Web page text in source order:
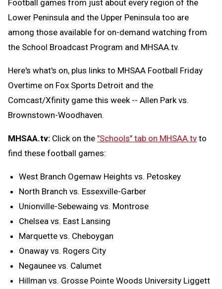
Message
Football games from just about every region of the
Lower Peninsula and the Upper Peninsula too are
among those available for on-demand watching from
the School Broadcast Program and MHSAA.tv.
Here's what's on, plus links to MHSAA Football Friday
Overtime on Fox Sports Detroit and the
Comcast/Xfinity game this week -- Allen Park vs.
Brownstown-Woodhaven.
MHSAA.tv: Click on the "Schools" tab on MHSAA.tv to
find these football games:
West Branch Ogemaw Heights vs. Petoskey
North Branch vs. Essexville-Garber
Unionville-Sebewaing vs. Montrose
Chelsea vs. East Lansing
Marquette vs. Cheboygan
Onaway vs. Rogers City
Negaunee vs. Calumet
Hillman vs. Grosse Pointe Woods University Liggett